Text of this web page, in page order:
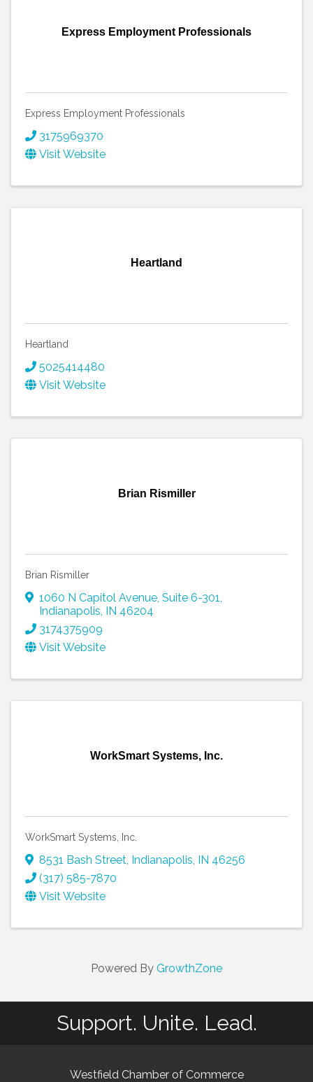
Express Employment Professionals
Express Employment Professionals
3175969370
Visit Website
Heartland
Heartland
5025414480
Visit Website
Brian Rismiller
Brian Rismiller
1060 N Capitol Avenue Suite 6-301
Indianapolis IN 46204
3174375909
Visit Website
WorkSmart Systems, Inc.
WorkSmart Systems, Inc.
8531 Bash Street Indianapolis IN 46256
(317) 585-7870
Visit Website
Powered By GrowthZone
Support. Unite. Lead.
Westfield Chamber of Commerce